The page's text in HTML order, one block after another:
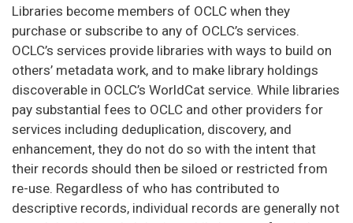
Libraries become members of OCLC when they
purchase or subscribe to any of OCLC’s services.
OCLC’s services provide libraries with ways to build on
others’ metadata work, and to make library holdings
discoverable in OCLC’s WorldCat service. While libraries
pay substantial fees to OCLC and other providers for
services including deduplication, discovery, and
enhancement, they do not do so with the intent that
their records should then be siloed or restricted from
re-use. Regardless of who has contributed to
descriptive records, individual records are generally not